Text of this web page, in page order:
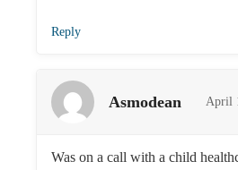
Reply
Asmodean April
Was on a call with a child